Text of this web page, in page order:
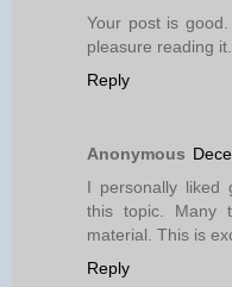
Your post is
pleasure reading
Reply
Anonymous
I personally liked
this topic. Many
material. This is
Reply